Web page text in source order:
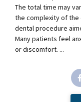
The total time may
the complexity of the
dental procedure
Many patients feel
or discomfort. ...